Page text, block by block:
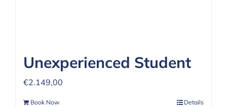
Unexperienced Student
€2.149,00
Book Now Details